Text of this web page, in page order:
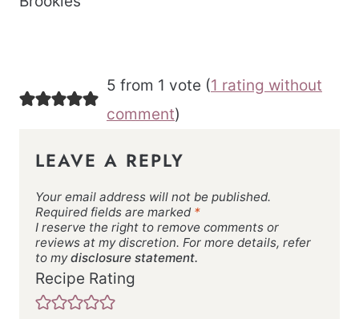
5 from 1 vote (1 rating without
comment)
LEAVE A REPLY
Your email address will not be published.
Required fields are marked *
I reserve the right to remove comments or
reviews at my discretion. For more details, refer
to mydisclosure statement.
Recipe Rating